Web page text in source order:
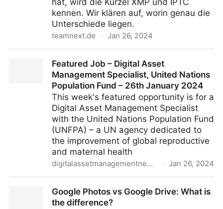
hat, wird die Kürzel XMP und IPTC
kennen. Wir klären auf, worin genau die
Unterschiede liegen.
teamnext.de · Jan 26, 2024
Featured Job – Digital Asset
Management Specialist, United Nations
Population Fund – 26th January 2024
This week's featured opportunity is for a
Digital Asset Management Specialist
with the United Nations Population Fund
(UNFPA) – a UN agency dedicated to
the improvement of global reproductive
and maternal health
digitalassetmanagementnews.org · Jan 26, 2024
United Nations Population Fund – 26th January 2024
Google Photos vs Google Drive: What is
the difference?